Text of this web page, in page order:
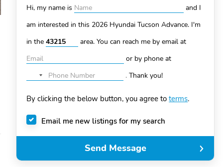
Hi, my name is
and I
am interested in this 2026 Hyundai Tucson Advance. I'm
in the
area. You can reach me by email at
or by phone at
No
selected
.Thank you!
By clicking the below button, you agree toterms.
Email me new listings for my search
Send Message